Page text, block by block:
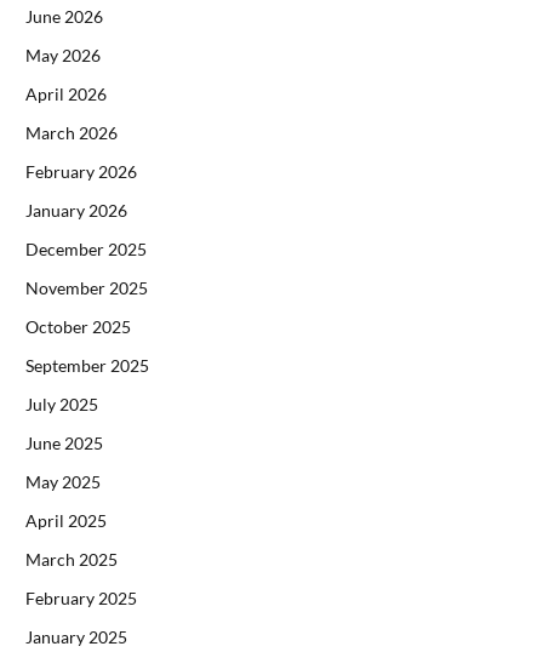
June 2026
May 2026
April 2026
March 2026
February 2026
January 2026
December 2025
November 2025
October 2025
September 2025
July 2025
June 2025
May 2025
April 2025
March 2025
February 2025
January 2025